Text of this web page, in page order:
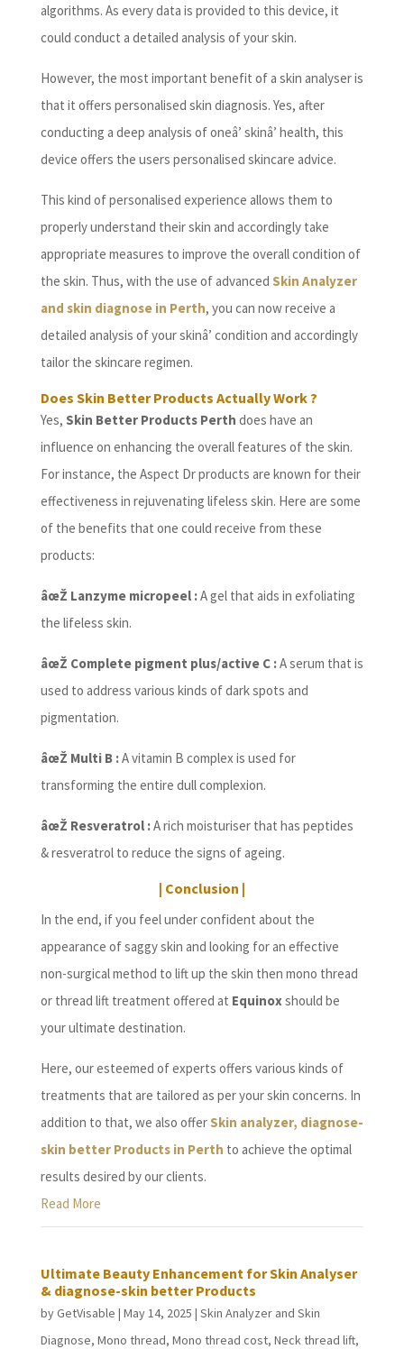
algorithms. As every data is provided to this device, it
could conduct a detailed analysis of your skin.
However, the most important benefit of a skin analyser is
that it offers personalised skin diagnosis. Yes, after
conducting a deep analysis of oneâ’ skinâ’ health, this
device offers the users personalised skincare advice.
This kind of personalised experience allows them to
properly understand their skin and accordingly take
appropriate measures to improve the overall condition of
the skin. Thus, with the use of advanced Skin Analyzer
and skin diagnose in Perth, you can now receive a
detailed analysis of your skinâ’ condition and accordingly
tailor the skincare regimen.
Does Skin Better Products Actually Work ?
Yes, Skin Better Products Perth does have an
influence on enhancing the overall features of the skin.
For instance, the Aspect Dr products are known for their
effectiveness in rejuvenating lifeless skin. Here are some
of the benefits that one could receive from these
products:
âœŽ Lanzyme micropeel :A gel that aids in exfoliating
the lifeless skin.
âœŽ Complete pigment plus/active C :A serum that is
used to address various kinds of dark spots and
pigmentation.
âœŽ Multi B :A vitamin B complex is used for
transforming the entire dull complexion.
âœŽ Resveratrol :A rich moisturiser that has peptides
& resveratrol to reduce the signs of ageing.
| Conclusion |
In the end, if you feel under confident about the
appearance of saggy skin and looking for an effective
non-surgical method to lift up the skin then mono thread
or thread lift treatment offered at Equinoxshould be
your ultimate destination.
Here, our esteemed of experts offers various kinds of
treatments that are tailored as per your skin concerns. In
addition to that, we also offerSkin analyzer, diagnose-
skin better Products in Perth to achieve the optimal
results desired by our clients.
Read More
Ultimate Beauty Enhancement for Skin Analyser
& diagnose-skin better Products
byGetVisable | May 14, 2025 | Skin Analyzer and Skin
Diagnose, Mono thread, Mono thread cost, Neck thread lift,